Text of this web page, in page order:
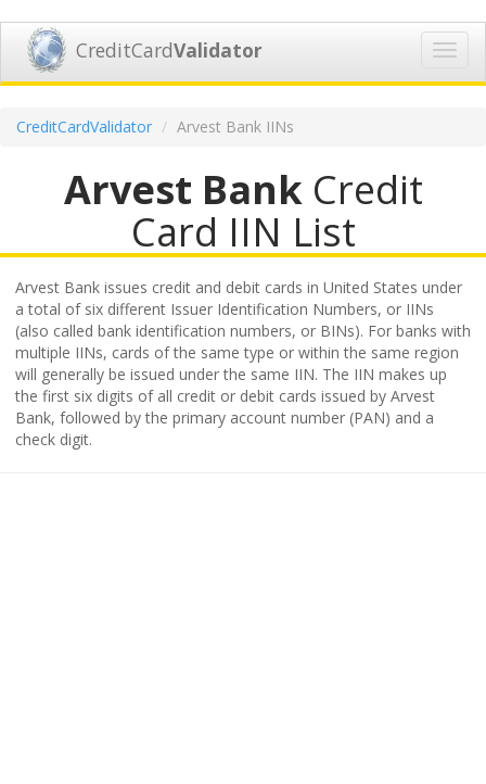
CreditCardValidator
CreditCardValidator Arvest Bank IINs
Arvest BankCredit
Card IIN List
Arvest Bank issues credit and debit cards in United States under
a total of six different Issuer Identification Numbers, or IINs
(also called bank identification numbers, or BINs). For banks with
multiple IINs, cards of the same type or within the same region
will generally be issued under the same IIN. The IIN makes up
the first six digits of all credit or debit cards issued by Arvest
Bank, followed by the primary account number (PAN) and a
check digit.